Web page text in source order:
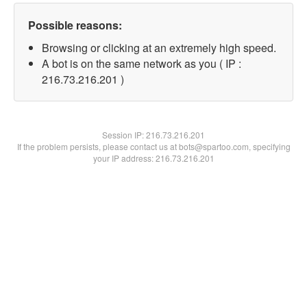
Possible reasons:
Browsing or clicking at an extremely high speed.
A bot is on the same network as you ( IP :
216.73.216.201 )
Session IP:216.73.216.201
If the problem persists, please contact us at bots@spartoo.com, specifying
your IP address: 216.73.216.201